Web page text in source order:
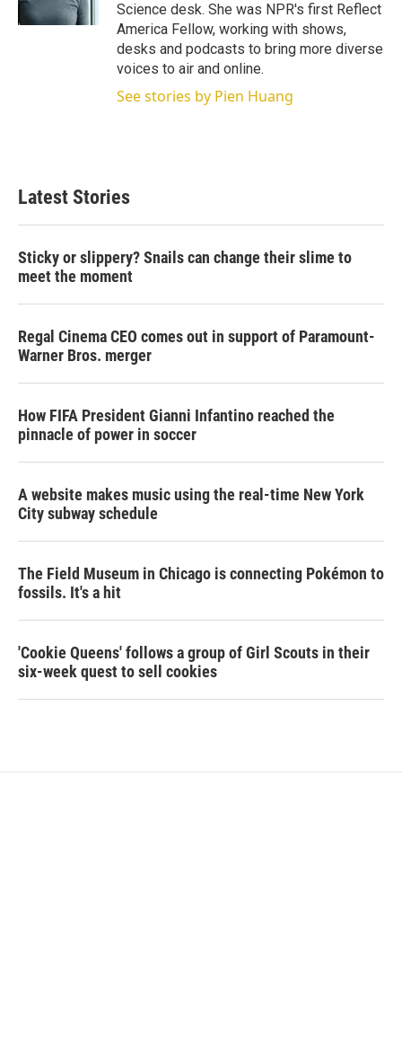
Science desk. She was NPR's first Reflect
America Fellow, working with shows,
desks and podcasts to bring more diverse
voices to air and online.
See stories by Pien Huang
Latest Stories
Sticky or slippery? Snails can change their slime to
meet the moment
Regal Cinema CEO comes out in support of Paramount-
Warner Bros. merger
How FIFA President Gianni Infantino reached the
pinnacle of power in soccer
A website makes music using the real-time New York
City subway schedule
The Field Museum in Chicago is connecting Pokémon to
fossils. It's a hit
'Cookie Queens' follows a group of Girl Scouts in their
six-week quest to sell cookies